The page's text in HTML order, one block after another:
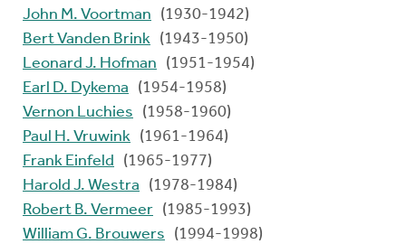
John M. Voortman
(1930-1942)
Bert Vanden Brink (1943-1950)
Leonard J. Hofman
(1951-1954)
Earl D. Dykema
(1954-1958)
Vernon Luchies
(1958-1960)
Paul H. Vruwink (1961-1964)
Frank Einfeld
(1965-1977)
Harold J. Westra
(1978-1984)
Robert B. Vermeer (1985-1993)
William G. Brouwers
(1994-1998)